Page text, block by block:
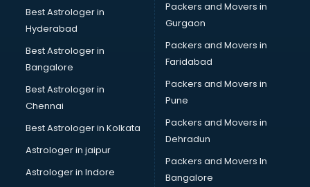
SAT coaching in mohali
SSB coaching in mohali
SSC coaching in mohali
SSC Cgl coaching in mohali
TOEFL coaching in mohali
UPSC coaching in mohali
Best Astrologer in
Hyderabad
Best Astrologer in
Bangalore
Best Astrologer in
Chennai
Best Astrologer in Kolkata
Astrologer in jaipur
Astrologer in Indore
Packers and Movers in
Gurgaon
Packers and Movers in
Faridabad
Packers and Movers in
Pune
Packers and Movers in
Dehradun
Packers and Movers In
Bangalore